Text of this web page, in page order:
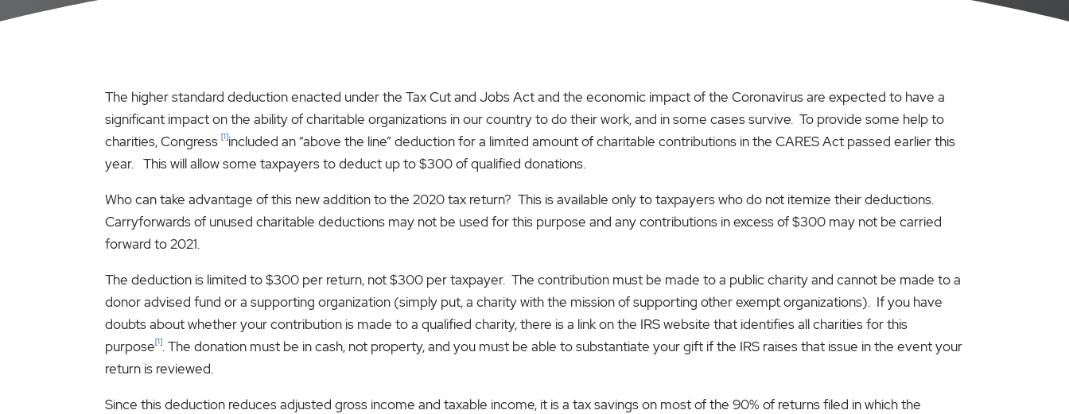
The higher standard deduction enacted under the Tax Cut and Jobs Act and the economic impact of the Coronavirus are expected to have a
significant impact on the ability of charitable organizations in our country to do their work, and in some cases survive. To provide some help to
charities, Congress [1]included an “above the line” deduction for a limited amount of charitable contributions in the CARES Act passed earlier this
year. This will allow some taxpayers to deduct up to $300 of qualified donations.
Who can take advantage of this new addition to the 2020 tax return? This is available only to taxpayers who do not itemize their deductions.
Carryforwards of unused charitable deductions may not be used for this purpose and any contributions in excess of $300 may not be carried
forward to 2021.
The deduction is limited to $300 per return, not $300 per taxpayer. The contribution must be made to a public charity and cannot be made to a
donor advised fund or a supporting organization (simply put, a charity with the mission of supporting other exempt organizations). If you have
doubts about whether your contribution is made to a qualified charity, there is a link on the IRS website that identifies all charities for this
purpose[1]. The donation must be in cash, not property, and you must be able to substantiate your gift if the IRS raises that issue in the event your
return is reviewed.
Since this deduction reduces adjusted gross income and taxable income, it is a tax savings on most of the 90% of returns filed in which the